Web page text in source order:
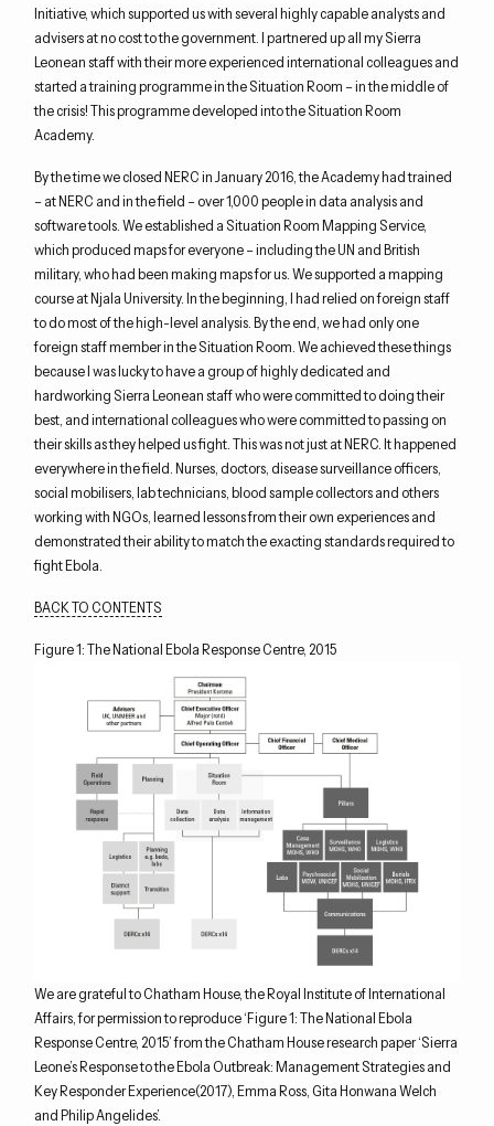
Initiative, which supported us with several highly capable analysts and
advisers at no cost to the government. I partnered up all my Sierra
Leonean staff with their more experienced international colleagues and
started a training programme in the Situation Room – in the middle of
the crisis! This programme developed into the Situation Room
Academy.
By the time we closed NERC in January 2016, the Academy had trained
– at NERC and in the field – over 1,000 people in data analysis and
software tools. We established a Situation Room Mapping Service,
which produced maps for everyone – including the UN and British
military, who had been making maps for us. We supported a mapping
course at Njala University. In the beginning, I had relied on foreign staff
to do most of the high-level analysis. By the end, we had only one
foreign staff member in the Situation Room. We achieved these things
because I was lucky to have a group of highly dedicated and
hardworking Sierra Leonean staff who were committed to doing their
best, and international colleagues who were committed to passing on
their skills as they helped us fight. This was not just at NERC. It happened
everywhere in the field. Nurses, doctors, disease surveillance officers,
social mobilisers, lab technicians, blood sample collectors and others
working with NGOs, learned lessons from their own experiences and
demonstrated their ability to match the exacting standards required to
fight Ebola.
BACK TO CONTENTS
Figure 1: The National Ebola Response Centre, 2015
We are grateful to Chatham House, the Royal Institute of International
Affairs, for permission to reproduce ‘Figure 1: The National Ebola
Response Centre, 2015’ from the Chatham House research paper ‘Sierra
Leone’s Response to the Ebola Outbreak: Management Strategies and
Key Responder Experience(2017), Emma Ross, Gita Honwana Welch
and Philip Angelides’.